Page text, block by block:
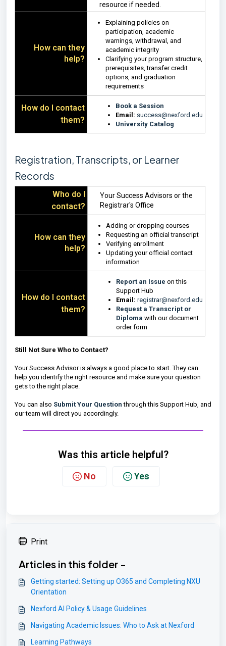
resource if needed.
How can they
help?
Explaining policies on
participation, academic
warnings, withdrawal, and
academic integrity
Clarifying your program structure,
prerequisites, transfer credit
options, and graduation
requirements
How do I contact
them?
Book a Session
Email: success@nexford.edu
University Catalog
Registration, Transcripts, or Learner
Records
Who do I
contact?
Your Success Advisors or the
Registrar's Office
How can they
help?
Adding or dropping courses
Requesting an official transcript
Verifying enrollment
Updating your official contact
information
How do I contact
them?
Report an Issue on this
Support Hub
Email: registrar@nexford.edu
Request a Transcript or
Diploma with our document
order form
Still Not Sure Who to Contact?
Your Success Advisor is always a good place to start. They can
help you identify the right resource and make sure your question
gets to the right place.
You can also Submit Your Question through this Support Hub, and
our team will direct you accordingly.
Was this article helpful?
No Yes
Print
Articles in this folder -
Getting started: Setting up O365 and Completing NXU
Orientation
Nexford AI Policy & Usage Guidelines
Navigating Academic Issues: Who to Ask at Nexford
Learning Pathways